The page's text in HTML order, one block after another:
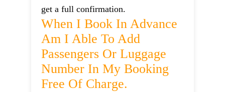
get a full confirmation.
When I Book In Advance
Am I Able To Add
Passengers Or Luggage
Number In My Booking
Free Of Charge.